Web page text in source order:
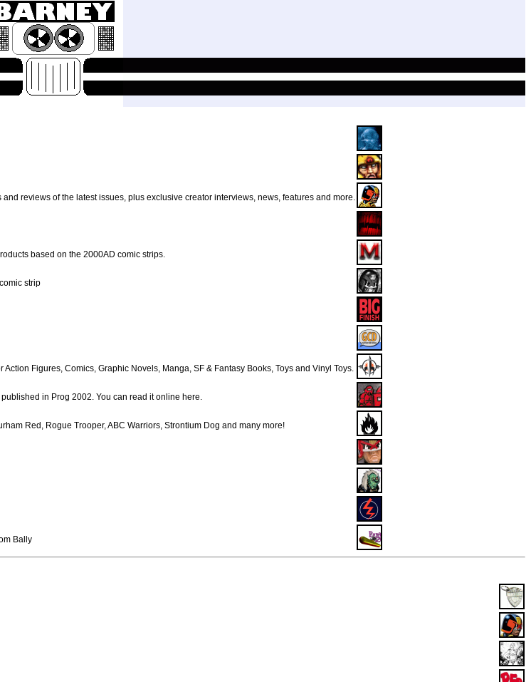
reviews of the latest issues, plus exclusive creator interviews, news, features and more.
based on the 2000AD comic strips.
strip
Figures, Comics, Graphic Novels, Manga, SF & Fantasy Books, Toys and Vinyl Toys.
in Prog 2002. You can read it online here.
Red, Rogue Trooper, ABC Warriors, Strontium Dog and many more!
Bally